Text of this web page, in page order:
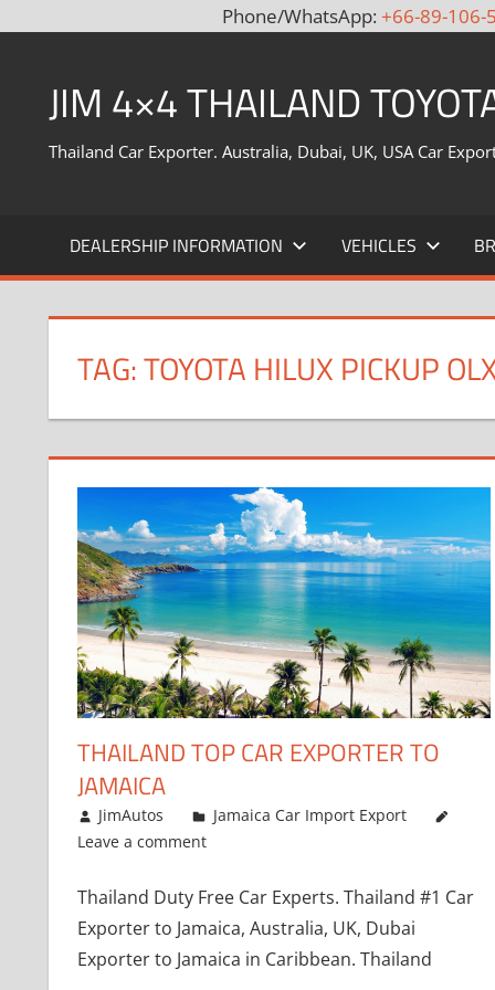
Phone/WhatsApp: +66-89-106-
contentJIM 4×4 THAILAND
Thailand Car Exporter. Australia, Dubai, UK, USA Car
DEALERSHIP INFORMATION VEHICLES
TAG:TOYOTA HILUX PICKUP
THAILAND TOP CAR EXPORTER TO
JAMAICA
January 12, 2019
JimAutos
Jamaica Car Import Export
Leave a comment
Thailand Duty Free Car Experts. Thailand #1 Car
Exporter to Jamaica, Australia, UK, Dubai
Exporter to Jamaica in Caribbean. Thailand